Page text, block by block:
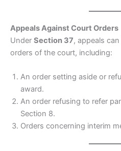
Appeals Against Court Orders
Under Section 37, appeals
orders of the court, including:
An order setting aside or
award.
An order refusing to refer
Section 8.
Orders concerning interim